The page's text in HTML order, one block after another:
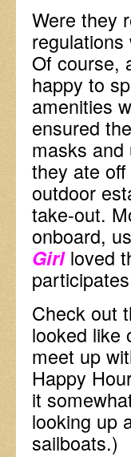
Were they
Of course,
happy to
amenities
ensured
masks
they ate
outdoor
take-out.
onboard,
Girlloved
Check out
looked like
meet up
Happy
it
looking up
sailboats.)